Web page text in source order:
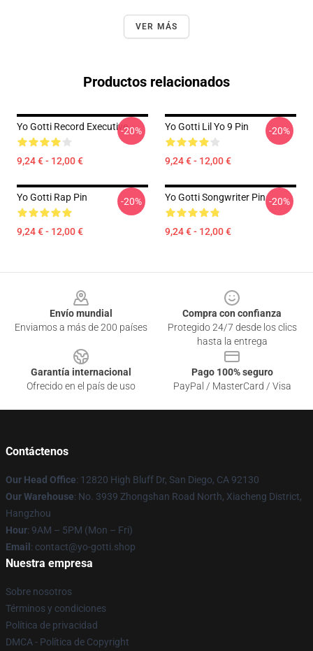
VER MÁS
Productos relacionados
Yo Gotti Record Executive
9,24 € - 12,00 €
-20% Yo Gotti Lil Yo 9 Pin
9,24 € - 12,00 €
-20%
Yo Gotti Rap Pin
9,24 € - 12,00 €
-20% Yo Gotti Songwriter Pin
9,24 € - 12,00 €
-20%
Envío mundial
Enviamos a más de 200 países
Compra con confianza
Protegido 24/7 desde los clics
hasta la entrega
Garantía internacional
Ofrecido en el país de uso
Pago 100% seguro
PayPal / MasterCard / Visa
Contáctenos
Our Head Office: 12820 High Bluff Dr, San Diego, CA 92130
Our Warehouse: No. 3939 Zhongshan Road North, Xiacheng District,
Hangzhou
Hour: 9AM – 5PM (Mon – Fri)
Email : contact@yo-gotti.shop
Nuestra empresa
Sobre nosotros
Términos y condiciones
Política de privacidad
DMCA - Política de Copyright